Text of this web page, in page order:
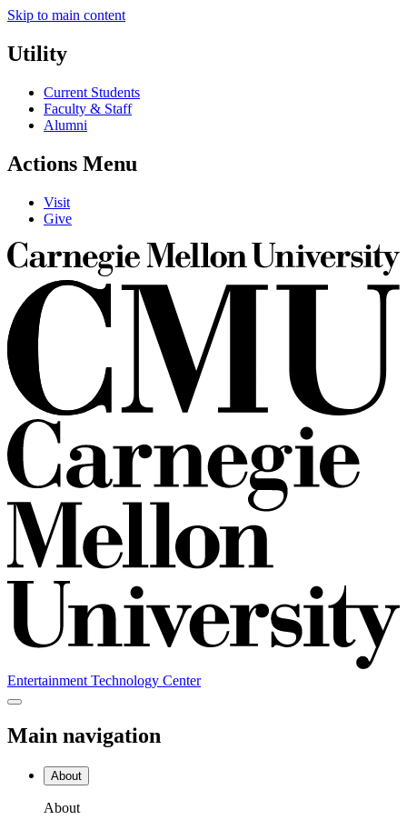
Skip to main content
Utility
Current Students
Faculty & Staff
Alumni
Actions Menu
Visit
Give
Entertainment Technology Center
Main navigation
About
About